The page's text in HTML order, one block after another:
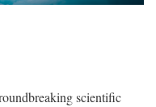
scientific